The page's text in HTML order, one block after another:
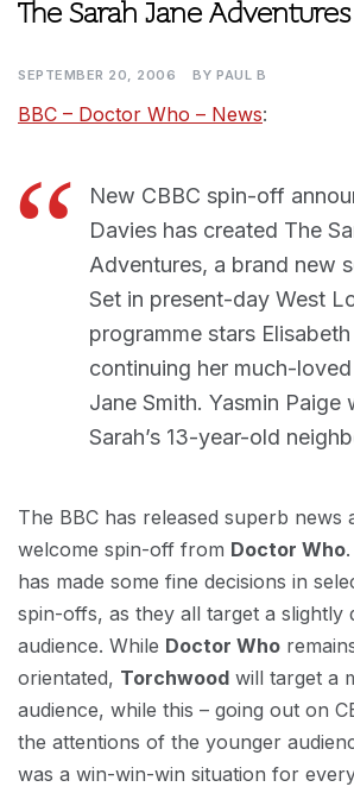
The Sarah Jane Adventures
SEPTEMBER 20, 2006 BY PAUL B
BBC – Doctor Who – News:
New CBBC spin-off
Davies has created The
Adventures, a brand new
Set in present-day West
programme stars
continuing her much-
Jane Smith. Yasmin Paige
Sarah’s 13-year-old
The BBC has released superb news
welcome spin-off from Doctor Who
has made some fine decisions in
spin-offs, as they all target a slightly
audience. While Doctor Who
orientated, Torchwood will target a
audience, while this – going out on
the attentions of the younger
was a win-win-win situation for